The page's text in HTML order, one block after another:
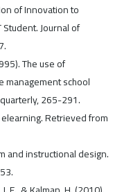
of Innovation to
Journal of
The use of
management school
265-291.
Retrieved from
and instructional design.